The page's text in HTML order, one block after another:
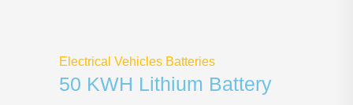
Electrical Vehicles Batteries
50 KWH Lithium Battery